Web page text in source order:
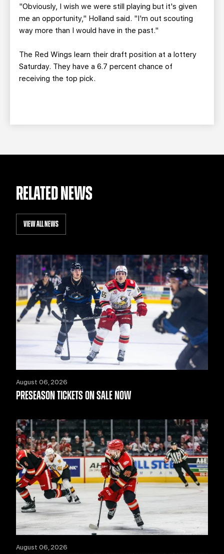
"Obviously, I wish we were still playing but it's given
me an opportunity," Holland said. "I'm out scouting
way more than I would have in the past."
The Red Wings learn their draft position at a lottery
Saturday. They have a 6.7 percent chance of
receiving the top pick.
RELATED NEWS
VIEW ALL NEWS
August 06, 2026
PRESEASON TICKETS ON SALE NOW
August 06, 2026